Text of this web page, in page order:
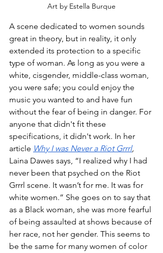
Art by Estella Burque
A scene dedicated to women sounds
great in theory, but in reality, it only
extended its protection to a specific
type of woman. As long as you were a
white, cisgender, middle-class woman,
you were safe; you could enjoy the
music you wanted to and have fun
without the fear of being in danger. For
anyone that didn't fit these
specifications, it didn't work. In her
article Why I was Never a Riot Grrrl,
Laina Dawes says, “I realized why I had
never been that psyched on the Riot
Grrrl scene. It wasn’t for me. It was for
white women.” She goes on to say that
as a Black woman, she was more fearful
of being assaulted at shows because of
her race, not her gender. This seems to
be the same for many women of color